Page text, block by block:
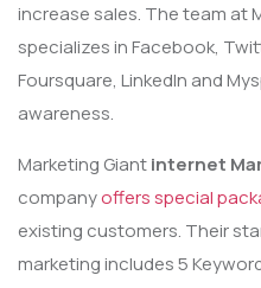
increase sales. The team at
specializes in Facebook,
Foursquare, LinkedIn and
awareness.
Marketing Giantinternet
companyoffers special
existing customers. Their
marketing includes 5